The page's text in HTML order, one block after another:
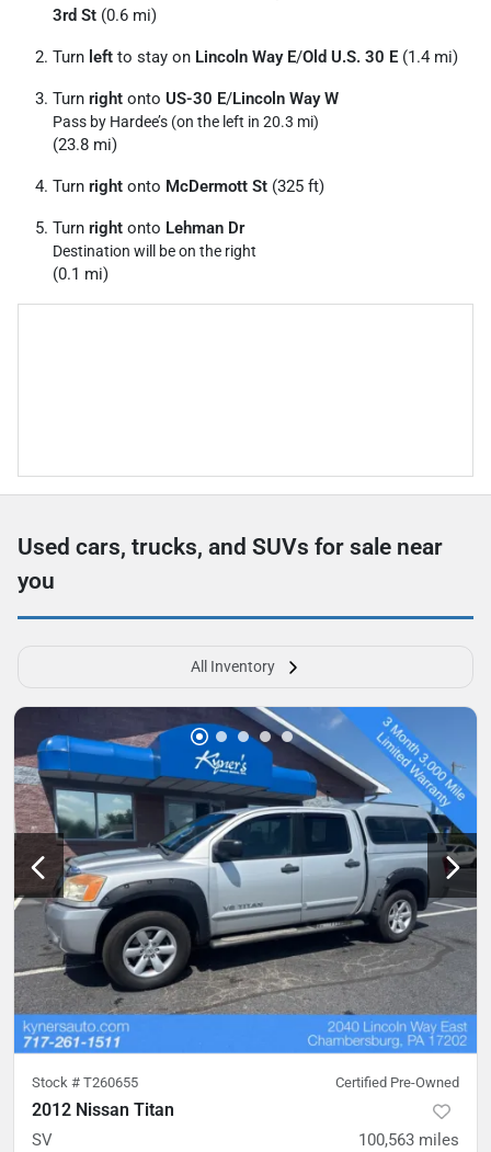
3rd St (0.6 mi)
Turn left to stay on Lincoln Way E/Old U.S. 30 E (1.4 mi)
Turn right onto US-30 E/Lincoln Way W
Pass by Hardee’s (on the left in 20.3 mi)
(23.8 mi)
Turn right onto McDermott St (325 ft)
Turn right onto Lehman Dr
Destination will be on the right
(0.1 mi)
Used cars, trucks, and SUVs for sale near
you
All Inventory
Stock # T260655 Certified Pre-Owned
2012 Nissan Titan
SV 100,563 miles